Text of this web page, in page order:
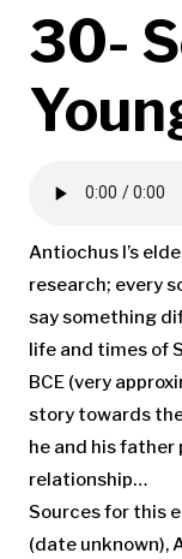
30-
Antiochus I’s
research; every
say something
life and times of
BCE (very
story towards the
he and his father
relationship…
Sources for this
(date unknown),